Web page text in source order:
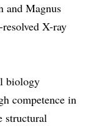
and Magnus
X-ray
biology
competence in
structural